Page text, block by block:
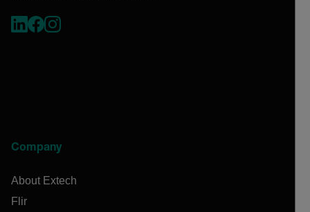
Company
About Extech
Flir